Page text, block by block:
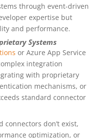
through event-driven
expertise but
and performance.
Systems
or Azure App Service
integration
with proprietary
mechanisms, or
standard connector
connectors don’t exist,
optimization, or